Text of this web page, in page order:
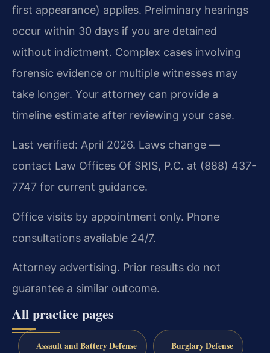
first appearance) applies. Preliminary hearings
occur within 30 days if you are detained
without indictment. Complex cases involving
forensic evidence or multiple witnesses may
take longer. Your attorney can provide a
timeline estimate after reviewing your case.
Last verified: April 2026. Laws change —
contact Law Offices Of SRIS, P.C. at (888) 437-
7747 for current guidance.
Office visits by appointment only. Phone
consultations available 24/7.
Attorney advertising. Prior results do not
guarantee a similar outcome.
All practice pages
Assault and Battery Defense Burglary Defense